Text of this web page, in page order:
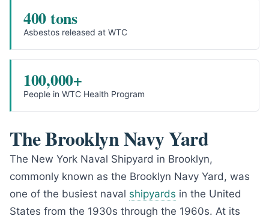
400 tons
Asbestos released at WTC
100,000+
People in WTC Health Program
The Brooklyn Navy Yard
The New York Naval Shipyard in Brooklyn,
commonly known as the Brooklyn Navy Yard, was
one of the busiest naval shipyards in the United
States from the 1930s through the 1960s. At its